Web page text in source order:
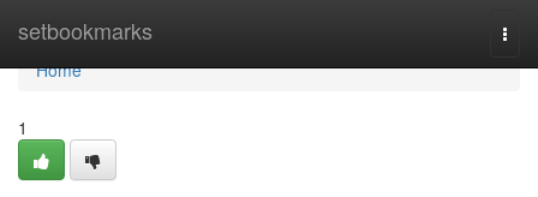
setbookmarks
Home
Home
1